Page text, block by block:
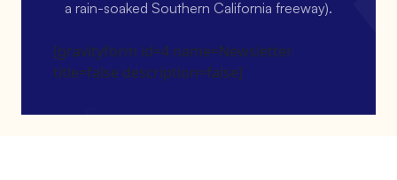
a rain-soaked Southern California freeway).
[gravityform id=4 name=Newsletter
title=false description=false]